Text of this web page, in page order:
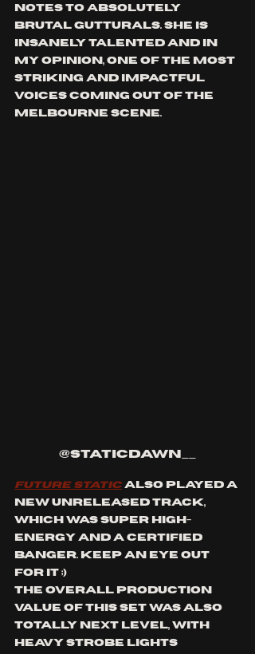
notes to absolutely
brutal gutturals. She is
insanely talented and in
my opinion, one of the most
striking and impactful
voices coming out of the
Melbourne scene.
@staticdawn__
Future Static also played a
new unreleased track,
which was super high-
energy and a certified
banger. Keep an eye out
for it ;)
The overall production
value of this set was also
totally next level, with
heavy strobe lights